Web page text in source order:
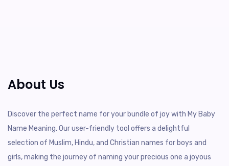
About Us
Discover the perfect name for your bundle of joy with My Baby
Name Meaning. Our user-friendly tool offers a delightful
selection of Muslim, Hindu, and Christian names for boys and
girls, making the journey of naming your precious one a joyous